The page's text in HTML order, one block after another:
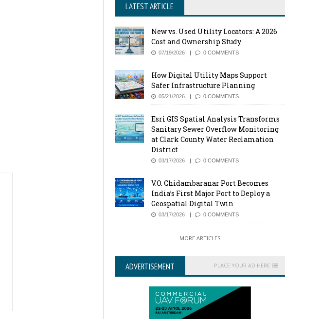
LATEST ARTICLE
New vs. Used Utility Locators: A 2026
Cost and Ownership Study
07/19/2026 0 COMMENTS
How Digital Utility Maps Support
Safer Infrastructure Planning
05/21/2026 0 COMMENTS
Esri GIS Spatial Analysis Transforms
Sanitary Sewer Overflow Monitoring
at Clark County Water Reclamation
District
03/17/2026 0 COMMENTS
V.O. Chidambaranar Port Becomes
India’s First Major Port to Deploy a
Geospatial Digital Twin
03/17/2026 0 COMMENTS
MORE ARTICLES
ADVERTISEMENT PLACE YOUR AD HERE